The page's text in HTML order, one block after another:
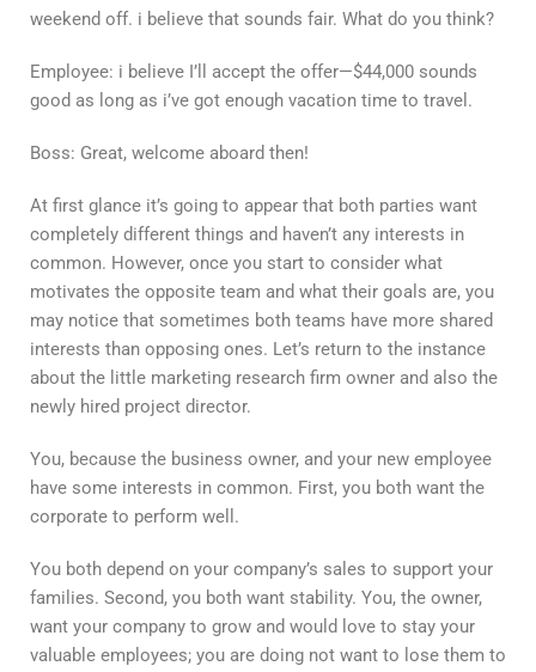
weekend off. i believe that sounds fair. What do you think?
Employee: i believe I’ll accept the offer—$44,000 sounds
good as long as i’ve got enough vacation time to travel.
Boss: Great, welcome aboard then!
At first glance it’s going to appear that both parties want
completely different things and haven’t any interests in
common. However, once you start to consider what
motivates the opposite team and what their goals are, you
may notice that sometimes both teams have more shared
interests than opposing ones. Let’s return to the instance
about the little marketing research firm owner and also the
newly hired project director.
You, because the business owner, and your new employee
have some interests in common. First, you both want the
corporate to perform well.
You both depend on your company’s sales to support your
families. Second, you both want stability. You, the owner,
want your company to grow and would love to stay your
valuable employees; you are doing not want to lose them to